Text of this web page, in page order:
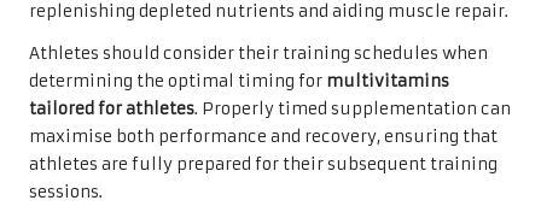
replenishing depleted nutrients and aiding muscle repair.
Athletes should consider their training schedules when
determining the optimal timing for multivitamins
tailored for athletes. Properly timed supplementation can
maximise both performance and recovery, ensuring that
athletes are fully prepared for their subsequent training
sessions.